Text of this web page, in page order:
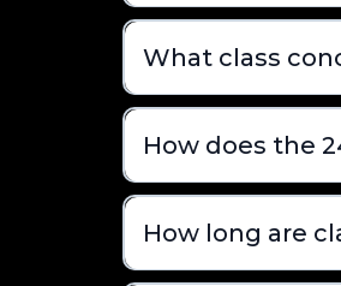
What class
How does the
How long are